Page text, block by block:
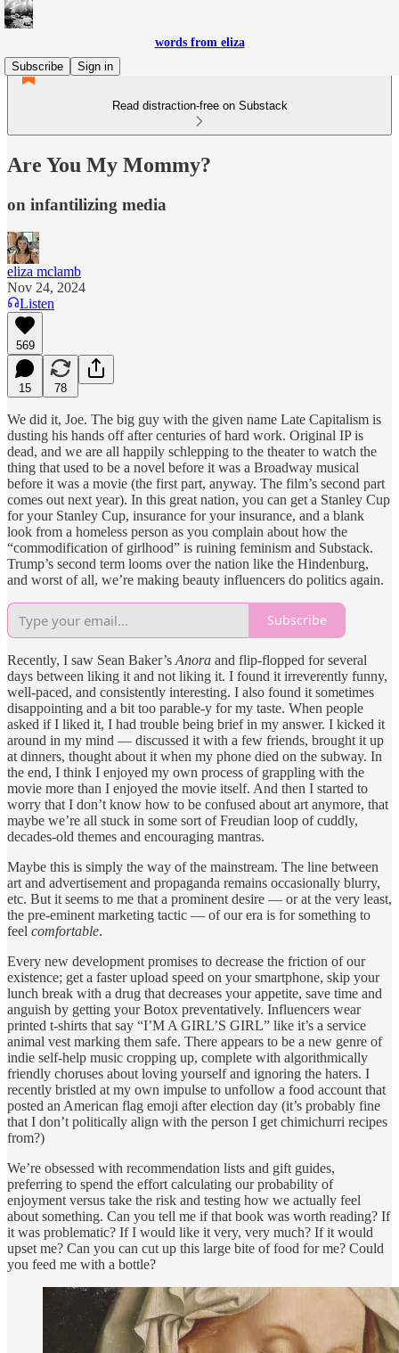
words from eliza
Subscribe
Sign in
Read distraction-free on Substack
Are You My Mommy?
on infantilizing media
eliza mclamb
Nov 24, 2024
Listen
569
15 78
We did it, Joe. The big guy with the given name Late Capitalism is
dusting his hands off after centuries of hard work. Original IP is
dead, and we are all happily schlepping to the theater to watch the
thing that used to be a novel before it was a Broadway musical
before it was a movie (the first part, anyway. The film’s second part
comes out next year). In this great nation, you can get a Stanley Cup
for your Stanley Cup, insurance for your insurance, and a blank
look from a homeless person as you complain about how the
“commodification of girlhood” is ruining feminism and Substack.
Trump’s second term looms over the nation like the Hindenburg,
and worst of all, we’re making beauty influencers do politics again.
Subscribe
Recently, I saw Sean Baker’s Anora and flip-flopped for several
days between liking it and not liking it. I found it irreverently funny,
well-paced, and consistently interesting. I also found it sometimes
disappointing and a bit too parable-y for my taste. When people
asked if I liked it, I had trouble being brief in my answer. I kicked it
around in my mind — discussed it with a few friends, brought it up
at dinners, thought about it when my phone died on the subway. In
the end, I think I enjoyed my own process of grappling with the
movie more than I enjoyed the movie itself. And then I started to
worry that I don’t know how to be confused about art anymore, that
maybe we’re all stuck in some sort of Freudian loop of cuddly,
decades-old themes and encouraging mantras.
Maybe this is simply the way of the mainstream. The line between
art and advertisement and propaganda remains occasionally blurry,
etc. But it seems to me that a prominent desire — or at the very least,
the pre-eminent marketing tactic — of our era is for something to
feel comfortable.
Every new development promises to decrease the friction of our
existence; get a faster upload speed on your smartphone, skip your
lunch break with a drug that decreases your appetite, save time and
anguish by getting your Botox preventatively. Influencers wear
printed t-shirts that say “I’M A GIRL’S GIRL” like it’s a service
animal vest marking them safe. There appears to be a new genre of
indie self-help music cropping up, complete with algorithmically
friendly choruses about loving yourself and ignoring the haters. I
recently bristled at my own impulse to unfollow a food account that
posted an American flag emoji after election day (it’s probably fine
that I don’t politically align with the person I get chimichurri recipes
from?)
We’re obsessed with recommendation lists and gift guides,
preferring to spend the effort calculating our probability of
enjoyment versus take the risk and testing how we actually feel
about something. Can you tell me if that book was worth reading? If
it was problematic? If I would like it very, very much? If it would
upset me? Can you can cut up this large bite of food for me? Could
you feed me with a bottle?